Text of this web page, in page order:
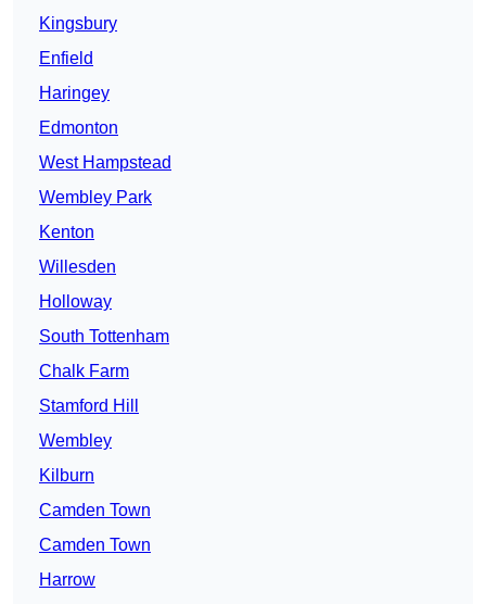
Kingsbury
Enfield
Haringey
Edmonton
West Hampstead
Wembley Park
Kenton
Willesden
Holloway
South Tottenham
Chalk Farm
Stamford Hill
Wembley
Kilburn
Camden Town
Camden Town
Harrow